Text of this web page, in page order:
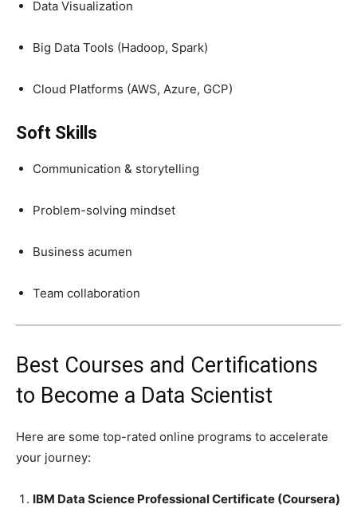
Data Visualization
Big Data Tools (Hadoop, Spark)
Cloud Platforms (AWS, Azure, GCP)
Soft Skills
Communication & storytelling
Problem-solving mindset
Business acumen
Team collaboration
Best Courses and Certifications
to Become a Data Scientist
Here are some top-rated online programs to accelerate
your journey:
IBM Data Science Professional Certificate (Coursera)